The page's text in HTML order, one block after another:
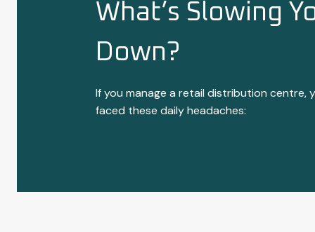
What’s Slowing
Down?
If you manage a retail distribution centre,
faced these daily headaches: